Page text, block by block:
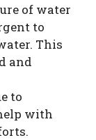
of water
to
This
and
to
with